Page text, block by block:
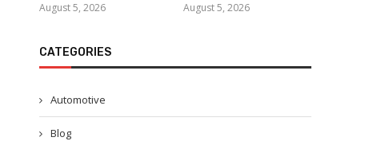
August 5, 2026
August 5, 2026
CATEGORIES
Automotive
Blog